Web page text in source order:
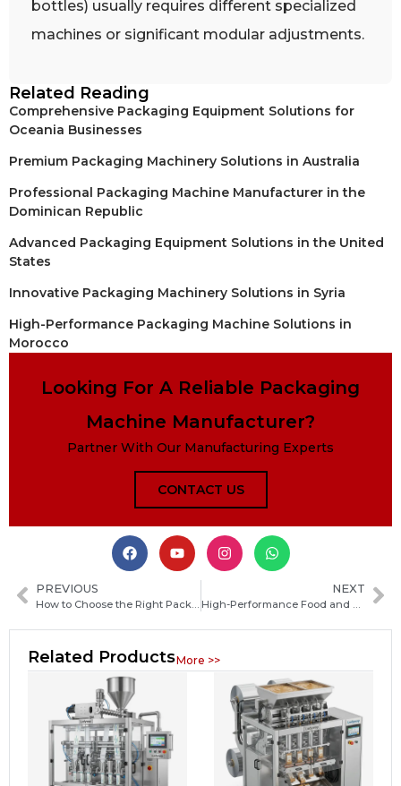
bottles) usually requires different specialized
machines or significant modular adjustments.
Related Reading
Comprehensive Packaging Equipment Solutions for
Oceania Businesses
Premium Packaging Machinery Solutions in Australia
Professional Packaging Machine Manufacturer in the
Dominican Republic
Advanced Packaging Equipment Solutions in the United
States
Innovative Packaging Machinery Solutions in Syria
High-Performance Packaging Machine Solutions in
Morocco
Looking For A Reliable Packaging
Machine Manufacturer?
Partner With Our Manufacturing Experts
CONTACT US
PREVIOUS NEXT
Related ProductsMore >>